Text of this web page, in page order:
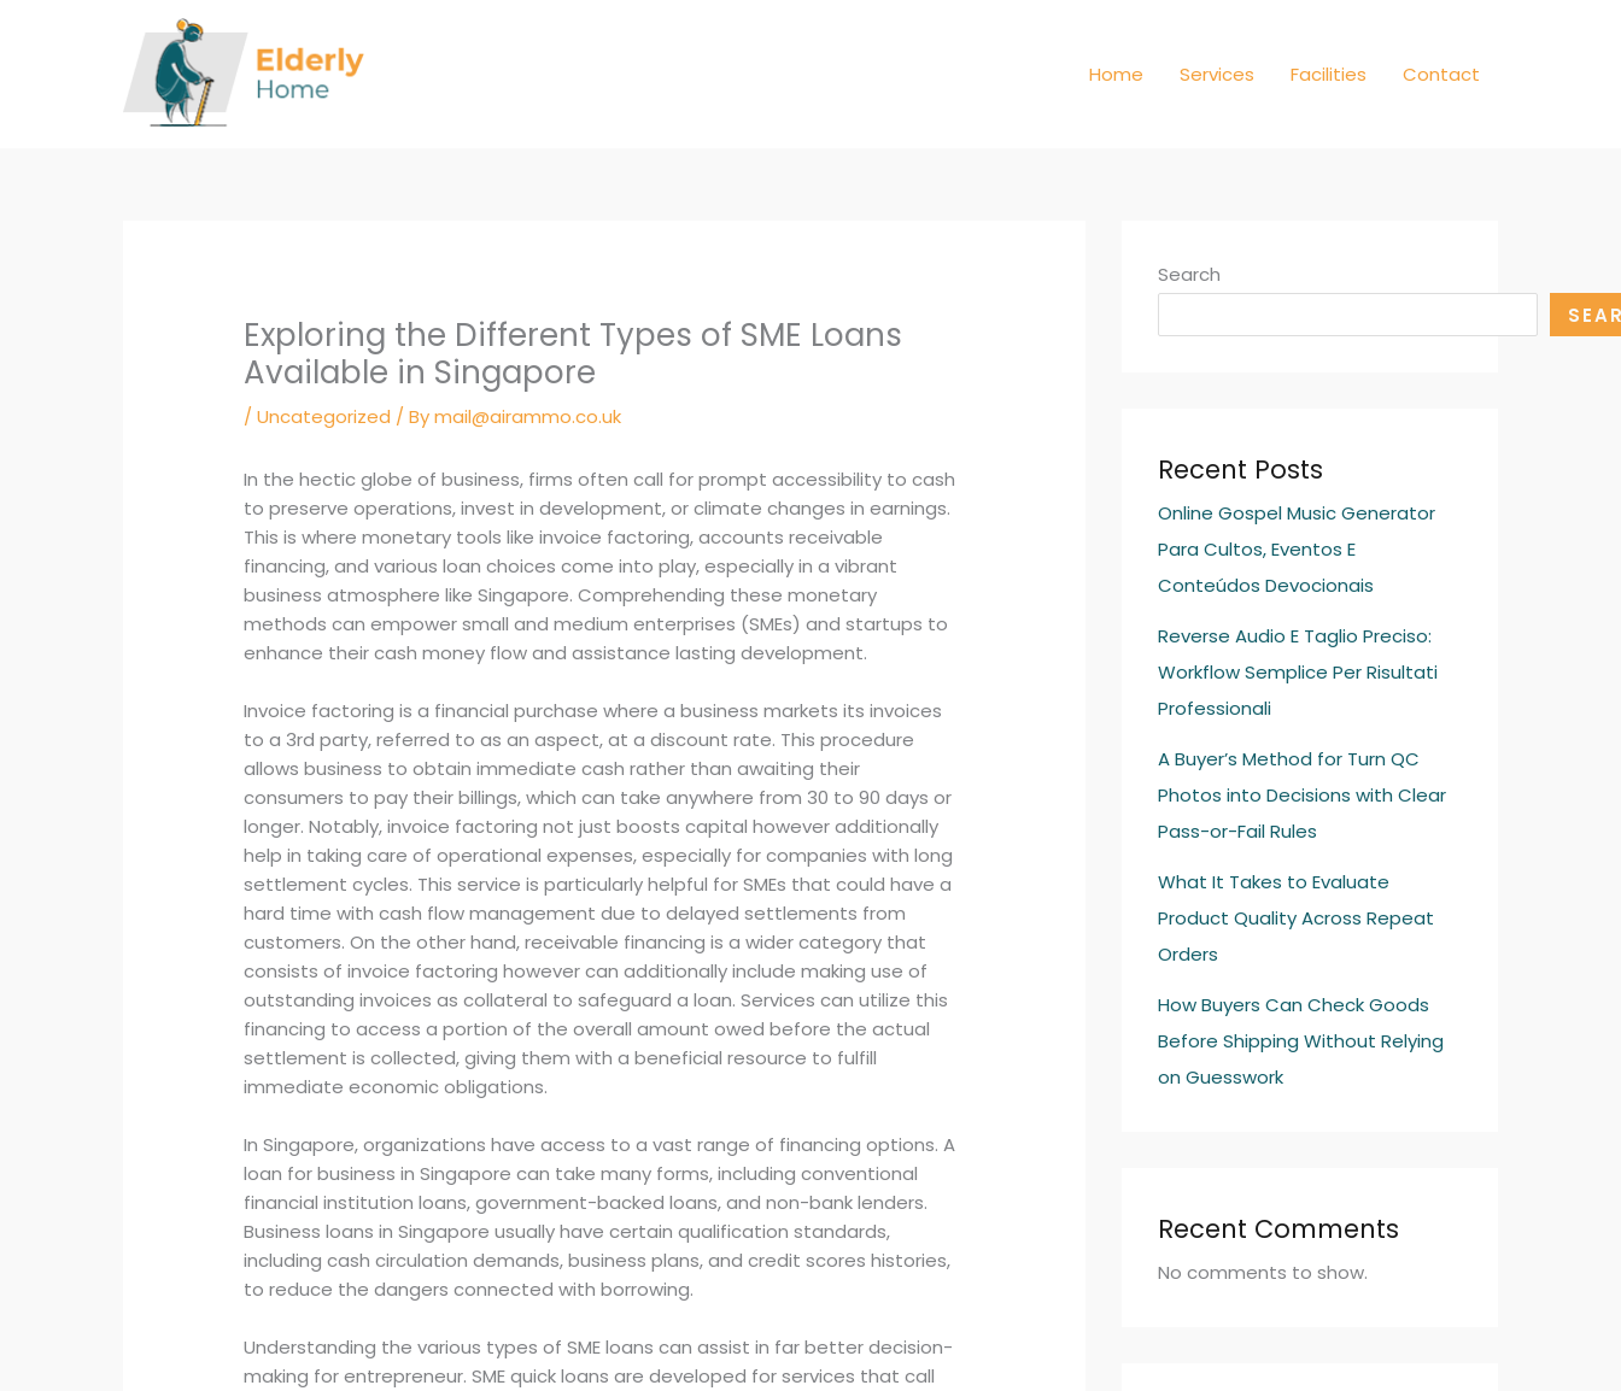
Home Services Facilities Contact
Exploring the Different Types of SME Loans
Available in Singapore
/Uncategorized / Bymail@airammo.co.uk
In the hectic globe of business, firms often call for prompt accessibility to cash
to preserve operations, invest in development, or climate changes in earnings.
This is where monetary tools like invoice factoring, accounts receivable
financing, and various loan choices come into play, especially in a vibrant
business atmosphere like Singapore. Comprehending these monetary
methods can empower small and medium enterprises (SMEs) and startups to
enhance their cash money flow and assistance lasting development.
Invoice factoring is a financial purchase where a business markets its invoices
to a 3rd party, referred to as an aspect, at a discount rate. This procedure
allows business to obtain immediate cash rather than awaiting their
consumers to pay their billings, which can take anywhere from 30 to 90 days or
longer. Notably, invoice factoring not just boosts capital however additionally
help in taking care of operational expenses, especially for companies with long
settlement cycles. This service is particularly helpful for SMEs that could have a
hard time with cash flow management due to delayed settlements from
customers. On the other hand, receivable financing is a wider category that
consists of invoice factoring however can additionally include making use of
outstanding invoices as collateral to safeguard a loan. Services can utilize this
financing to access a portion of the overall amount owed before the actual
settlement is collected, giving them with a beneficial resource to fulfill
immediate economic obligations.
In Singapore, organizations have access to a vast range of financing options. A
loan for business in Singapore can take many forms, including conventional
financial institution loans, government-backed loans, and non-bank lenders.
Business loans in Singapore usually have certain qualification standards,
including cash circulation demands, business plans, and credit scores histories,
to reduce the dangers connected with borrowing.
Understanding the various types of SME loans can assist in far better decision-
making for entrepreneur. SME quick loans are developed for services that call
Search
Recent Posts
Online Gospel Music Generator
Para Cultos, Eventos E
Conteúdos Devocionais
Reverse Audio E Taglio Preciso:
Workflow Semplice Per Risultati
Professionali
A Buyer’s Method for Turn QC
Photos into Decisions with Clear
Pass-or-Fail Rules
What It Takes to Evaluate
Product Quality Across Repeat
Orders
How Buyers Can Check Goods
Before Shipping Without Relying
on Guesswork
Recent Comments
No comments to show.